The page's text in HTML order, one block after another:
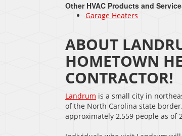
Other HVAC Products and
Garage Heaters
ABOUT
HOMETOWN
CONTRACTOR!
Landrum is a small city in
of the North Carolina state
approximately 2,559 people as